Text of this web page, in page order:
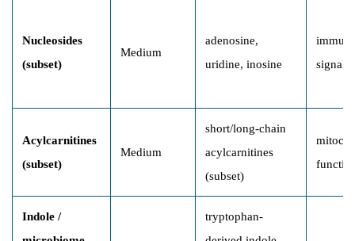
Nucleosides
(subset)
Medium
adenosine,
uridine, inosine
Acylcarnitines
(subset)
Medium
short/long-chain
acylcarnitines
(subset)
Indole /
tryptophan-